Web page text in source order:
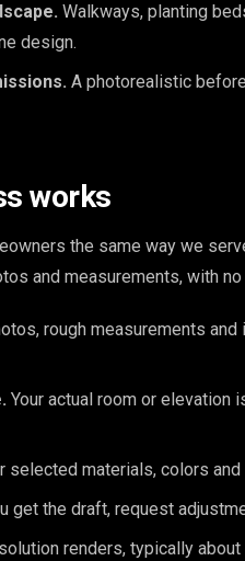
Walkways, planting
design.
A photorealistic
works
the same way we
and measurements, with
rough measurements
Your actual room or elevation
selected materials, colors
get the draft, request
renders, typically